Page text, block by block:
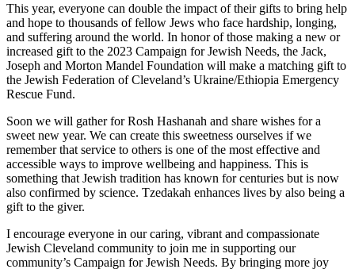
This year, everyone can double the impact of their gifts to bring help
and hope to thousands of fellow Jews who face hardship, longing,
and suffering around the world. In honor of those making a new or
increased gift to the 2023 Campaign for Jewish Needs, the Jack,
Joseph and Morton Mandel Foundation will make a matching gift to
the Jewish Federation of Cleveland’s Ukraine/Ethiopia Emergency
Rescue Fund.
Soon we will gather for Rosh Hashanah and share wishes for a
sweet new year. We can create this sweetness ourselves if we
remember that service to others is one of the most effective and
accessible ways to improve wellbeing and happiness. This is
something that Jewish tradition has known for centuries but is now
also confirmed by science. Tzedakah enhances lives by also being a
gift to the giver.
I encourage everyone in our caring, vibrant and compassionate
Jewish Cleveland community to join me in supporting our
community’s Campaign for Jewish Needs. By bringing more joy